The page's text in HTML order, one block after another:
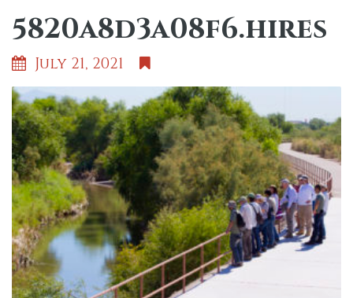
5820a8d3a08f6.hires
July 21, 2021